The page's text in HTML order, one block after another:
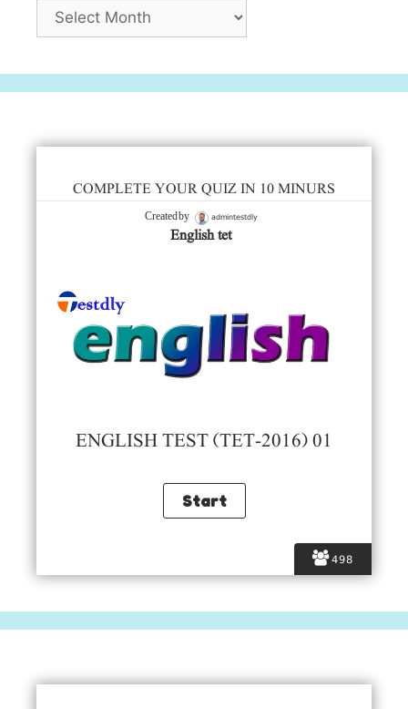
Archives
498
COMPLETE YOUR QUIZ IN 10 MINURS
Created by admintestdly
English tet
ENGLISH TEST (TET-2016) 01